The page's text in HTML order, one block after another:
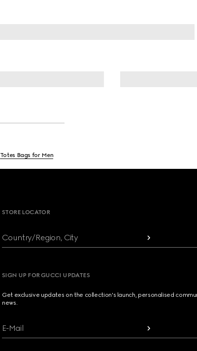
Totes Bags for Men
STORE LOCATOR
Country/Region, City
SIGN UP FOR GUCCI UPDATES
Get exclusive updates on the collection's launch, personalised
news.
E-Mail